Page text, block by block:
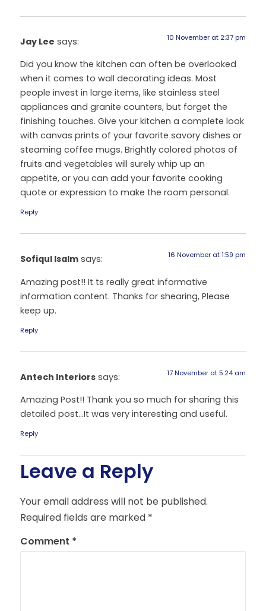
Jay Lee says: 10 November at 2:37 pm
Did you know the kitchen can often be overlooked
when it comes to wall decorating ideas. Most
people invest in large items, like stainless steel
appliances and granite counters, but forget the
finishing touches. Give your kitchen a complete look
with canvas prints of your favorite savory dishes or
steaming coffee mugs. Brightly colored photos of
fruits and vegetables will surely whip up an
appetite, or you can add your favorite cooking
quote or expression to make the room personal.
Reply
Sofiqul Isalm says: 16 November at 1:59 pm
Amazing post!! It ts really great informative
information content. Thanks for shearing, Please
keep up.
Reply
Antech Interiors says: 17 November at 5:24 am
Amazing Post!! Thank you so much for sharing this
detailed post…It was very interesting and useful.
Reply
Leave a Reply
Your email address will not be published.
Required fields are marked *
Comment *